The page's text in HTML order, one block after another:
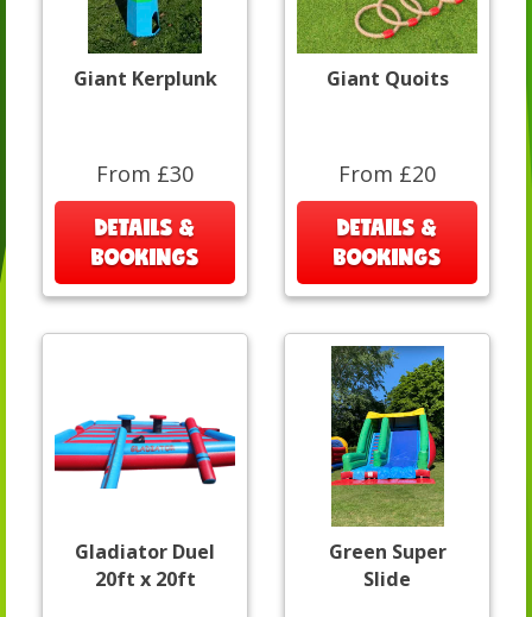
Giant Kerplunk
From £30
DETAILS &
BOOKINGS
Giant Quoits
From £20
DETAILS &
BOOKINGS
Gladiator Duel
20ft x 20ft
Green Super
Slide